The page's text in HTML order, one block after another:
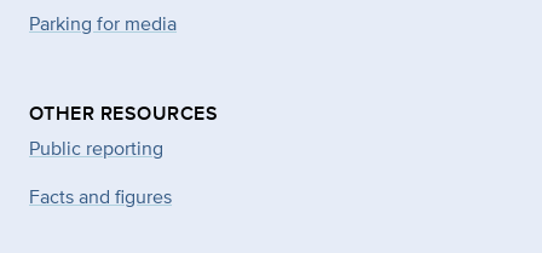
Parking for media
OTHER RESOURCES
Public reporting
Facts and figures